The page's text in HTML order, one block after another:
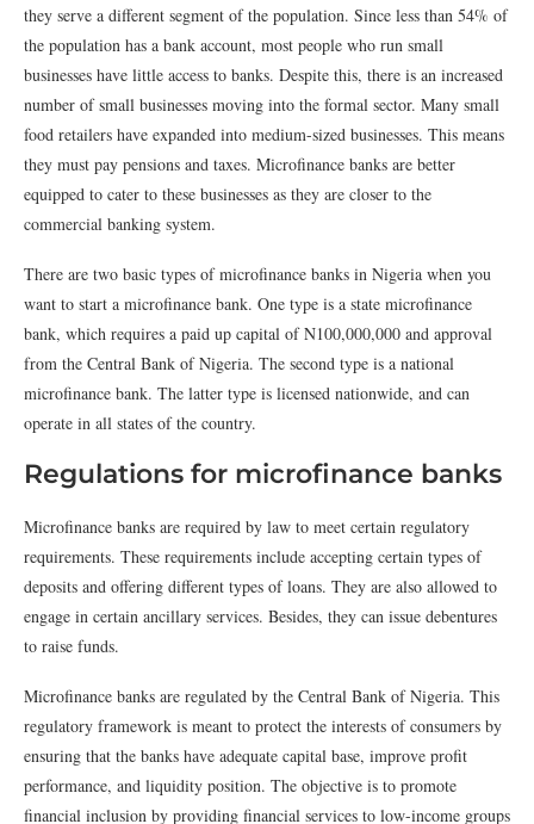
they serve a different segment of the population. Since less than 54% of
the population has a bank account, most people who run small
businesses have little access to banks. Despite this, there is an increased
number of small businesses moving into the formal sector. Many small
food retailers have expanded into medium-sized businesses. This means
they must pay pensions and taxes. Microfinance banks are better
equipped to cater to these businesses as they are closer to the
commercial banking system.
There are two basic types of microfinance banks in Nigeria when you
want to start a microfinance bank. One type is a state microfinance
bank, which requires a paid up capital of N100,000,000 and approval
from the Central Bank of Nigeria. The second type is a national
microfinance bank. The latter type is licensed nationwide, and can
operate in all states of the country.
Regulations for microfinance banks
Microfinance banks are required by law to meet certain regulatory
requirements. These requirements include accepting certain types of
deposits and offering different types of loans. They are also allowed to
engage in certain ancillary services. Besides, they can issue debentures
to raise funds.
Microfinance banks are regulated by the Central Bank of Nigeria. This
regulatory framework is meant to protect the interests of consumers by
ensuring that the banks have adequate capital base, improve profit
performance, and liquidity position. The objective is to promote
financial inclusion by providing financial services to low-income groups